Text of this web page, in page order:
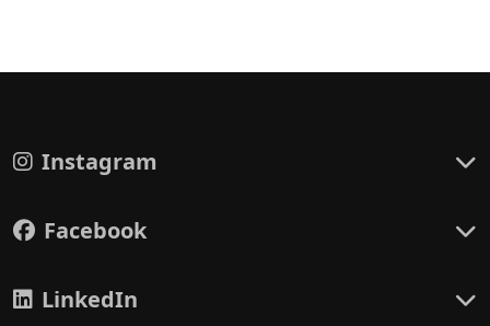
Instagram
Facebook
LinkedIn